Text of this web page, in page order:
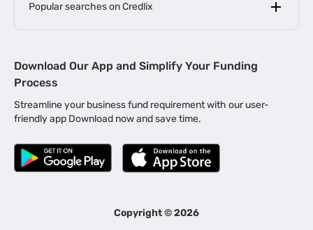
Popular searches on Credlix
MSME Loan for Startups |
Business Loan in Kerala | Business Loan in Bengaluru |
Business Loan for Manufacturers | Business Loan in Delhi
Business Loan for Machinery Purchase |
|
Business Loans for Women Entrepreneurs
Download Our App and Simplify Your Funding
Process
Streamline your business fund requirement with our user-
friendly app Download now and save time.
Copyright ©2026